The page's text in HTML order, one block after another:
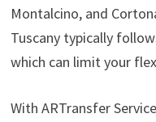
Montalcino, and
Tuscany typically
which can limit your
With ARTransfer